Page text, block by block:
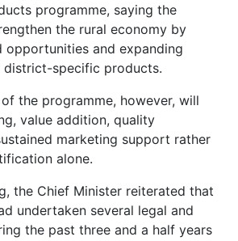
programme, saying the
the rural economy by
opportunities and expanding
district-specific products.
the programme, however, will
value addition, quality
marketing support rather
alone.
the Chief Minister reiterated that
undertaken several legal and
the past three and a half years